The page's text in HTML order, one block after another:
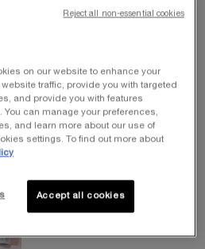
BRIGHTENING CREAM MASK
Regeneration brightening cream
mask with grand rose extracts & 24k
gold4.4 (27)
Old price
$ 220.00 New price
$ 110.00
on our website to enhance your
traffic, provide you with targeted
and provide you with features
can manage your preferences,
and learn more about our use of
settings. To find out more about
Accept all cookies
Reject all non-essential cookies